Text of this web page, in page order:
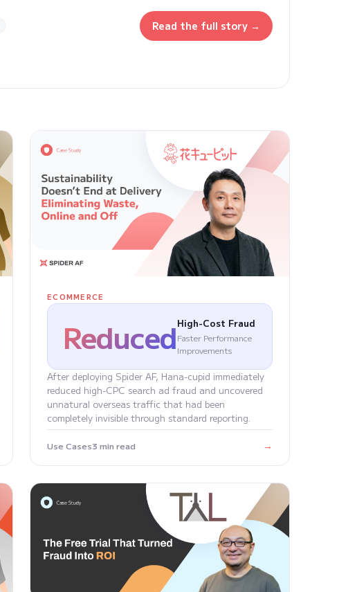
Read the full story →
ECOMMERCE
ReducedHigh-Cost Fraud
Faster Performance
Improvements
After deploying Spider AF, Hana-cupid immediately
reduced high-CPC search ad fraud and uncovered
unnatural overseas traffic that had been
completely invisible through standard reporting.
Use Cases3 min read →